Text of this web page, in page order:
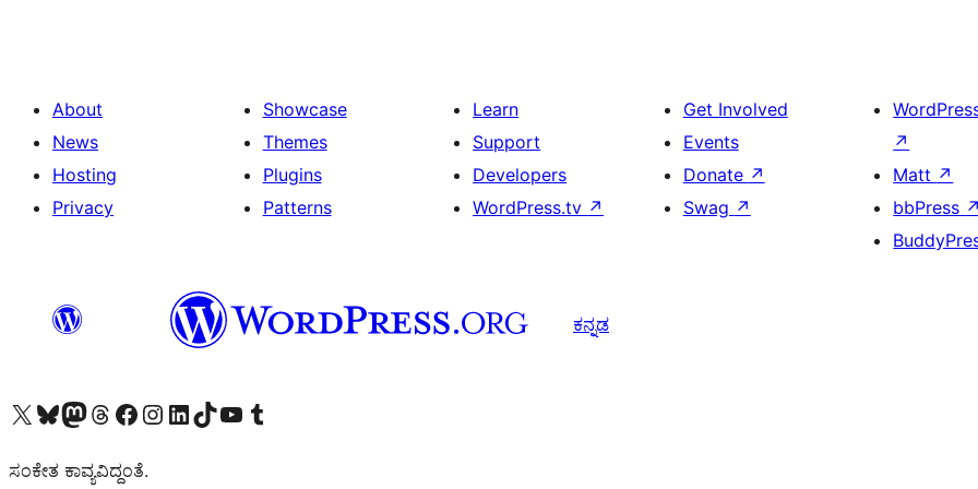
About
News
Hosting
Privacy
Showcase
Themes
Plugins
Patterns
Learn
Support
Developers
WordPress.tv ↗
Get Involved
Events
Donate ↗
Swag ↗
↗
Matt ↗
bbPress ↗
ಕನ್ನಡ
Visit our X (formerly Twitter) account
Visit our Bluesky account
Visit our Mastodon account
Visit our Threads account
Visit our Facebook page
Visit our Instagram account
Visit our LinkedIn account
Visit our TikTok account
Visit our YouTube channel
Visit our Tumblr account
ಸಂಕೇತ ಕಾವ್ಯವಿದ್ದಂತೆ.